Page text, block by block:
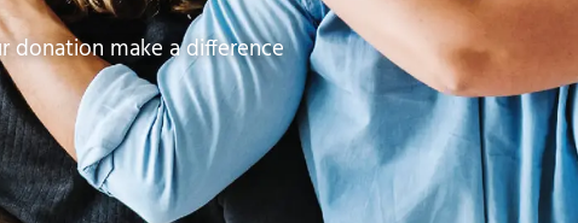
donation make a difference